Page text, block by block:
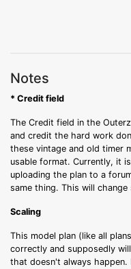
Notes
* Credit field
The Credit field in the
and credit the hard work
these vintage and old timer
usable format. Currently, it
uploading the plan to a
same thing. This will change
Scaling
This model plan (like all
correctly and supposedly
that doesn't always